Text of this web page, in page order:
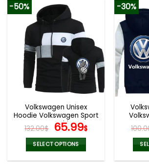
-50%
Volkswagen Unisex
Hoodie Volkswagen Sport
Sweatshirt
132.00$ Original
price
was:
132.00$.
65.99$Current
65.99$.
SELECT OPTIONS
-30%